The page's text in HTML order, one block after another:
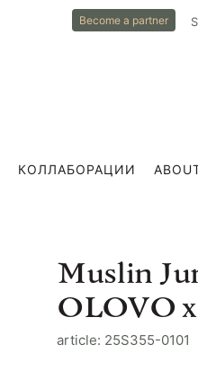
Become a partner
КОЛЛАБОРАЦИИ
Muslin
OLOVO
article: 25S355-0101